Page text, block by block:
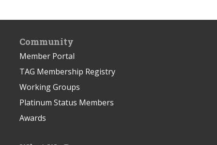
Community
Member Portal
TAG Membership Registry
Working Groups
Platinum Status Members
Awards